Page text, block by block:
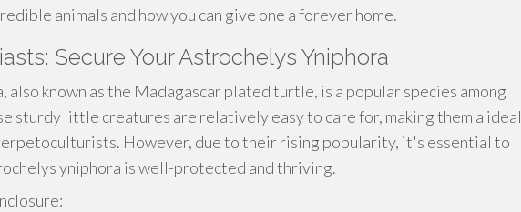
animals and how you can give one a forever home.
Secure Your Astrochelys Yniphora
also known as the Madagascar plated turtle, is a popular species among
sturdy little creatures are relatively easy to care for, making them a ideal
However, due to their rising popularity, it's essential to
yniphora is well-protected and thriving.